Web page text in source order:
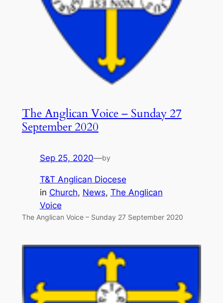
The Anglican Voice – Sunday 27
September 2020
Sep 25, 2020—by
T&T Anglican Diocese
in Church, News, The Anglican
Voice
The Anglican Voice – Sunday 27 September 2020